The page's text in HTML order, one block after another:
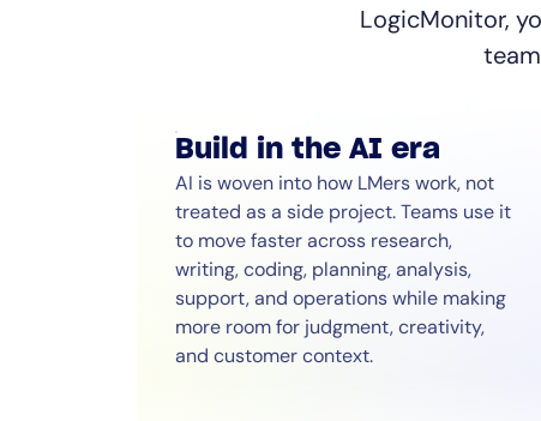
LogicMonitor,
Build in the AI era
AI is woven into how LMers work, not
treated as a side project. Teams use it
to move faster across research,
writing, coding, planning, analysis,
support, and operations while making
more room for judgment, creativity,
and customer context.